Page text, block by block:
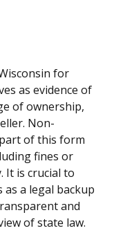
for
as evidence of
of ownership,
Non-
of this form
fines or
It is crucial to
a legal backup
and
of state law.